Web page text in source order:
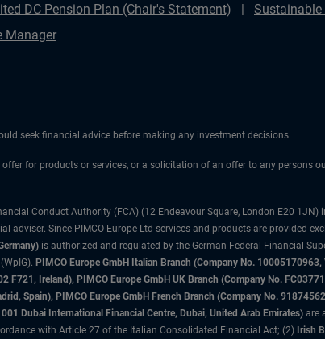
DC Pension Plan (Chair's Statement)
Sustainable
Manager
seek financial advice before making any investment decisions.
for products or services, or a solicitation of an offer to any persons
Conduct Authority (FCA) (12 Endeavour Square, London E20 1JN)
Since PIMCO Europe Ltd services and products are provided
is authorized and regulated by the German Federal Financial
PIMCO Europe GmbH Italian Branch (Company No.
Ireland), PIMCO Europe GmbH UK Branch (Company No.
Spain), PIMCO Europe GmbH French Branch (Company No.
Dubai International Financial Centre, Dubai, United Arab Emirates) are
with Article 27 of the Italian Consolidated Financial Act; (2) Irish